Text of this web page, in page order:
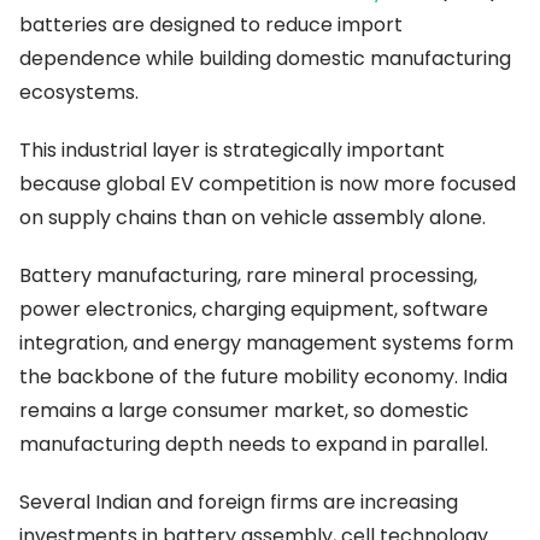
batteries are designed to reduce import
dependence while building domestic manufacturing
ecosystems.
This industrial layer is strategically important
because global EV competition is now more focused
on supply chains than on vehicle assembly alone.
Battery manufacturing, rare mineral processing,
power electronics, charging equipment, software
integration, and energy management systems form
the backbone of the future mobility economy. India
remains a large consumer market, so domestic
manufacturing depth needs to expand in parallel.
Several Indian and foreign firms are increasing